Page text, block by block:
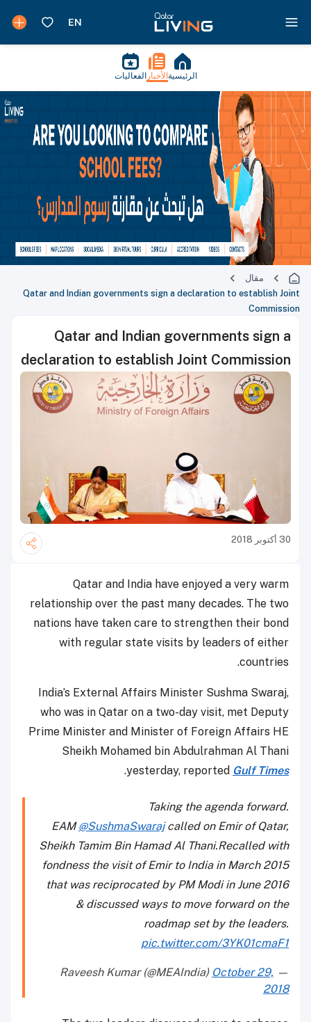
الرئيسية الأخبار الفعاليات
مقال
Qatar and Indian governments sign a declaration to establish Joint
Commission
Qatar and Indian governments sign a
declaration to establish Joint Commission
30 أكتوبر 2018
Qatar and India have enjoyed a very warm
relationship over the past many decades. The two
nations have taken care to strengthen their bond
with regular state visits by leaders of either
countries.
India’s External Affairs Minister Sushma Swaraj,
who was in Qatar on a two-day visit, met Deputy
Prime Minister and Minister of Foreign Affairs HE
Sheikh Mohamed bin Abdulrahman Al Thani
yesterday, reported Gulf Times
.
Taking the agenda forward.
EAM@SushmaSwarajcalled on Emir of Qatar,
Sheikh Tamim Bin Hamad Al Thani.Recalled with
fondness the visit of Emir to India in March 2015
that was reciprocated by PM Modi in June 2016
& discussed ways to move forward on the
roadmap set by the leaders.
pic.twitter.com/3YK01cmaF1
— Raveesh Kumar (@MEAIndia)
October 29,
2018